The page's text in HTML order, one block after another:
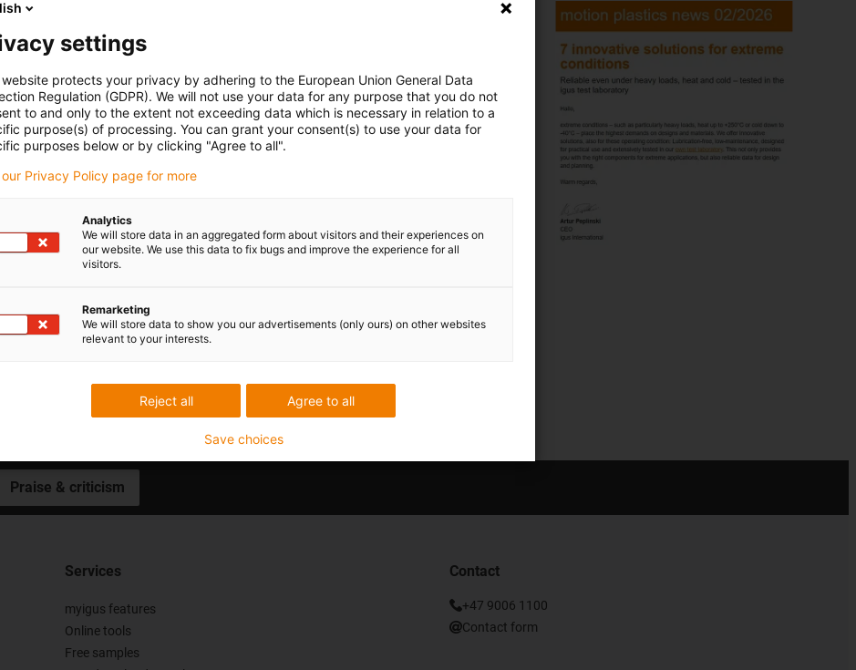
Praise & criticism
Services
myigus features
Online tools
Free samples
Contact
+47 9006 1100
Contact form
settings
protects your privacy by adhering to the European Union General Data
Regulation (GDPR). We will not use your data for any purpose that you do not
to and only to the extent not exceeding data which is necessary in relation to a
purpose(s) of processing. You can grant your consent(s) to use your data for
purposes below or by clicking "Agree to all".
Privacy Policy page for more
Analytics
We will store data in an aggregated form about visitors and their experiences on
our website. We use this data to fix bugs and improve the experience for all
visitors.
Remarketing
We will store data to show you our advertisements (only ours) on other websites
relevant to your interests.
Agree to all
Reject all
Save choices